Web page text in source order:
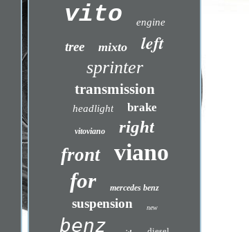
vito engine
tree mixto left
sprinter
transmission
headlight brake
vitoviano right
front viano
for mercedes benz
suspension new
benz